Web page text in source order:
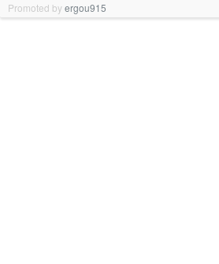
Promoted byergou915